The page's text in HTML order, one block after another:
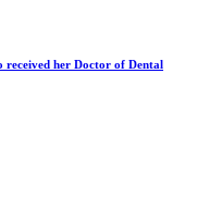
received her Doctor of Dental